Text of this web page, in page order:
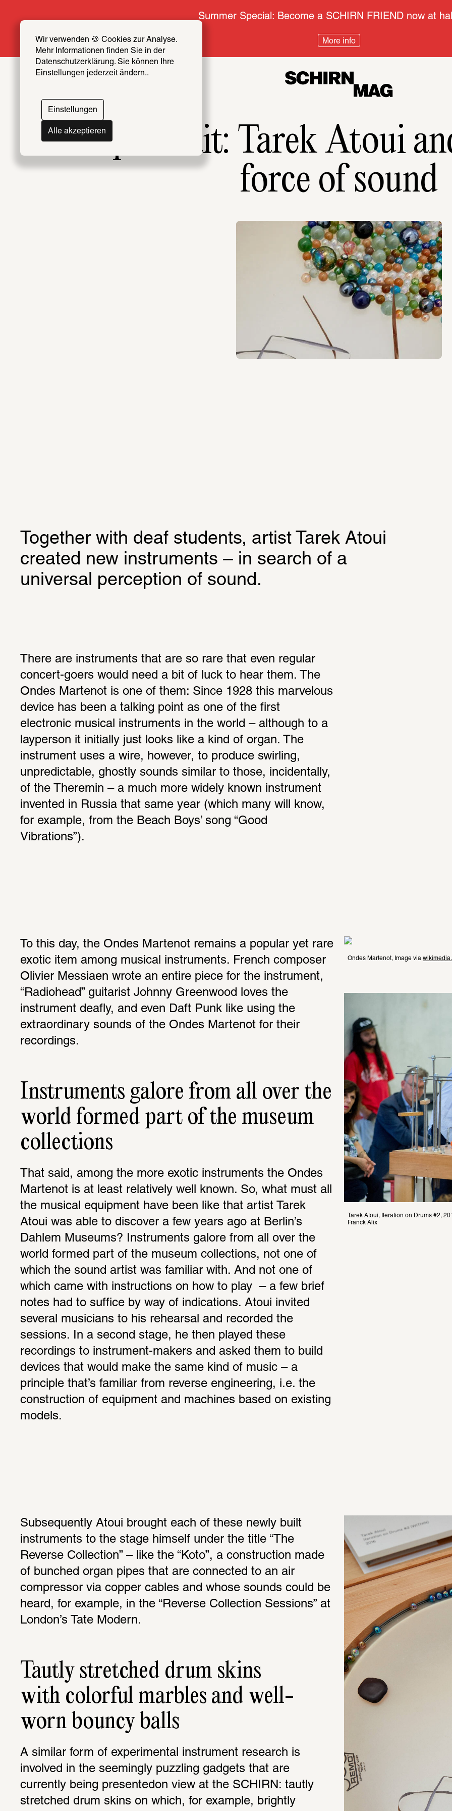
Wir verwenden 🍪 Cookies zur Analyse.
Mehr Informationen finden Sie in der
Datenschutzerklärung. Sie können Ihre
Einstellungen jederzeit ändern..
Einstellungen
Alle akzeptieren
Summer Special: Become a SCHIRN FRIEND now at
More info
force of sound
Together with deaf students, artist Tarek Atoui
created new instruments – in search of a
universal perception of sound.
There are instruments that are so rare that even regular
concert-goers would need a bit of luck to hear them. The
Ondes Martenot is one of them: Since 1928 this marvelous
device has been a talking point as one of the first
electronic musical instruments in the world – although to a
layperson it initially just looks like a kind of organ. The
instrument uses a wire, however, to produce swirling,
unpredictable, ghostly sounds similar to those, incidentally,
of the Theremin – a much more widely known instrument
invented in Russia that same year (which many will know,
for example, from the Beach Boys’ song “Good
Vibrations”).
To this day, the Ondes Martenot remains a popular yet rare
exotic item among musical instruments. French composer
Olivier Messiaen wrote an entire piece for the instrument,
“Radiohead” guitarist Johnny Greenwood loves the
instrument deafly, and even Daft Punk like using the
extraordinary sounds of the Ondes Martenot for their
recordings.
Instruments galore from all over the
world formed part of the museum
collections
That said, among the more exotic instruments the Ondes
Martenot is at least relatively well known. So, what must all
the musical equipment have been like that artist Tarek
Atoui was able to discover a few years ago at Berlin’s
Dahlem Museums? Instruments galore from all over the
world formed part of the museum collections, not one of
which the sound artist was familiar with. And not one of
which came with instructions on how to play  – a few brief
notes had to suffice by way of indications. Atoui invited
several musicians to his rehearsal and recorded the
sessions. In a second stage, he then played these
recordings to instrument-makers and asked them to build
devices that would make the same kind of music – a
principle that’s familiar from reverse engineering, i.e. the
construction of equipment and machines based on existing
models.
Ondes Martenot, Image via
Tarek Atoui, Iteration on Drums #2,
Franck Alix
Subsequently Atoui brought each of these newly built
instruments to the stage himself under the title “The
Reverse Collection” – like the “Koto”, a construction made
of bunched organ pipes that are connected to an air
compressor via copper cables and whose sounds could be
heard, for example, in the “Reverse Collection Sessions” at
London’s Tate Modern.
Tautly stretched drum skins
with colorful marbles and well-
worn bouncy balls
A similar form of experimental instrument research is
involved in the seemingly puzzling gadgets that are
currently being presentedon view at the SCHIRN: tautly
stretched drum skins on which, for example, brightly